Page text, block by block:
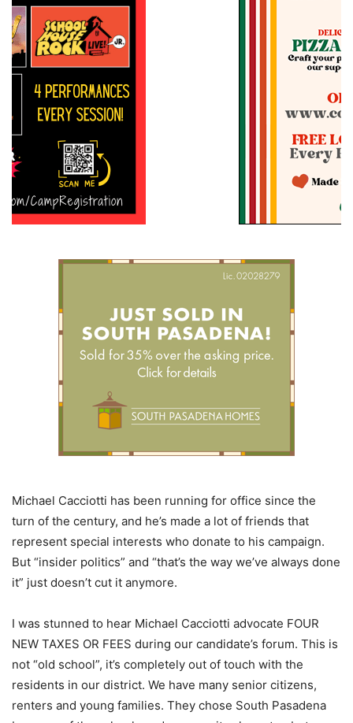
Michael Cacciotti has been running for office since the
turn of the century, and he’s made a lot of friends that
represent special interests who donate to his campaign.
But “insider politics” and “that’s the way we’ve always done
it” just doesn’t cut it anymore.
I was stunned to hear Michael Cacciotti advocate FOUR
NEW TAXES OR FEES during our candidate’s forum. This is
not “old school”, it’s completely out of touch with the
residents in our district. We have many senior citizens,
renters and young families. They chose South Pasadena